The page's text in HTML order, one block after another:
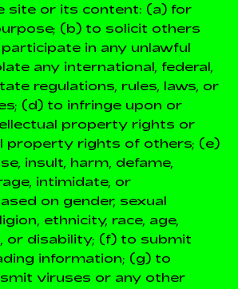
site or its content: (a) for
(b) to solicit others
in any unlawful
any international, federal,
regulations, rules, laws, or
(d) to infringe upon or
property rights or
property rights of others; (e)
insult, harm, defame,
intimidate, or
on gender, sexual
ethnicity, race, age,
or disability; (f) to submit
information; (g) to
viruses or any other